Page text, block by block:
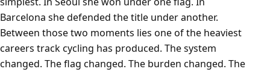
Barcelona she defended the title under another.
Between those two moments lies one of the heaviest
careers track cycling has produced. The system
changed. The flag changed. The burden changed. The